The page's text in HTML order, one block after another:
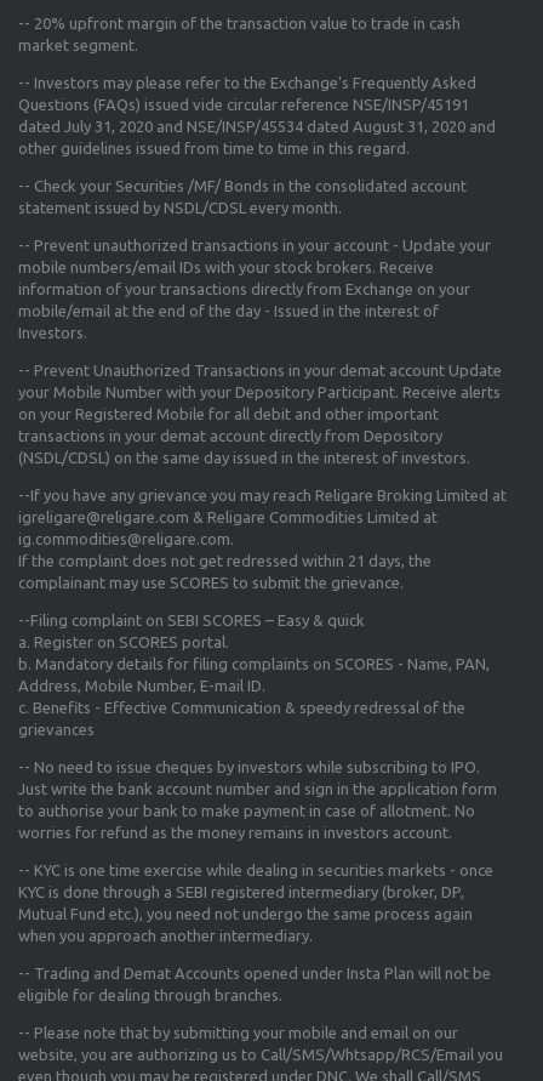
-- 20% upfront margin of the transaction value to trade in cash
market segment.
-- Investors may please refer to the Exchange's Frequently Asked
Questions (FAQs) issued vide circular reference NSE/INSP/45191
dated July 31, 2020 and NSE/INSP/45534 dated August 31, 2020 and
other guidelines issued from time to time in this regard.
-- Check your Securities /MF/ Bonds in the consolidated account
statement issued by NSDL/CDSL every month.
-- Prevent unauthorized transactions in your account - Update your
mobile numbers/email IDs with your stock brokers. Receive
information of your transactions directly from Exchange on your
mobile/email at the end of the day - Issued in the interest of
Investors.
-- Prevent Unauthorized Transactions in your demat account Update
your Mobile Number with your Depository Participant. Receive alerts
on your Registered Mobile for all debit and other important
transactions in your demat account directly from Depository
(NSDL/CDSL) on the same day issued in the interest of investors.
--If you have any grievance you may reach Religare Broking Limited at
igreligare@religare.com & Religare Commodities Limited at
ig.commodities@religare.com.
If the complaint does not get redressed within 21 days, the
complainant may use SCORES to submit the grievance.
--Filing complaint on SEBI SCORES – Easy & quick
a. Register on SCORES portal.
b. Mandatory details for filing complaints on SCORES - Name, PAN,
Address, Mobile Number, E-mail ID.
c. Benefits - Effective Communication & speedy redressal of the
grievances
-- No need to issue cheques by investors while subscribing to IPO.
Just write the bank account number and sign in the application form
to authorise your bank to make payment in case of allotment. No
worries for refund as the money remains in investors account.
-- KYC is one time exercise while dealing in securities markets - once
KYC is done through a SEBI registered intermediary (broker, DP,
Mutual Fund etc.), you need not undergo the same process again
when you approach another intermediary.
-- Trading and Demat Accounts opened under Insta Plan will not be
eligible for dealing through branches.
-- Please note that by submitting your mobile and email on our
website, you are authorizing us to Call/SMS/Whtsapp/RCS/Email you
even though you may be registered under DNC. We shall Call/SMS